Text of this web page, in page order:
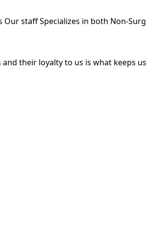
staff Specializes in both Non-
their loyalty to us is what keeps